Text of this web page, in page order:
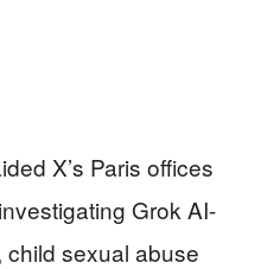
X’s Paris offices
Grok AI-
sexual abuse